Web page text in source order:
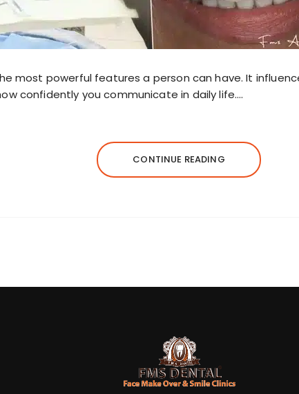
most powerful features a person can have. It
confidently you communicate in daily life….
CONTINUE READING